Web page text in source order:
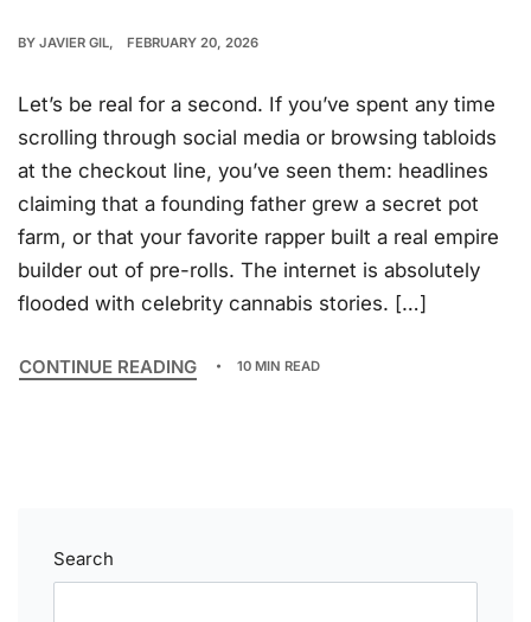
BY JAVIER GIL FEBRUARY 20, 2026
Let’s be real for a second. If you’ve spent any time
scrolling through social media or browsing tabloids
at the checkout line, you’ve seen them: headlines
claiming that a founding father grew a secret pot
farm, or that your favorite rapper built a real empire
builder out of pre-rolls. The internet is absolutely
flooded with celebrity cannabis stories. […]
CONTINUE READING 10 MIN READ
Search